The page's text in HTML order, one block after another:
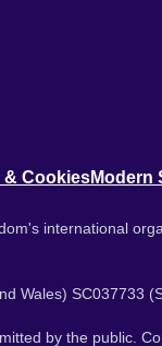
& CookiesModern
international
Wales) SC037733
by the public.